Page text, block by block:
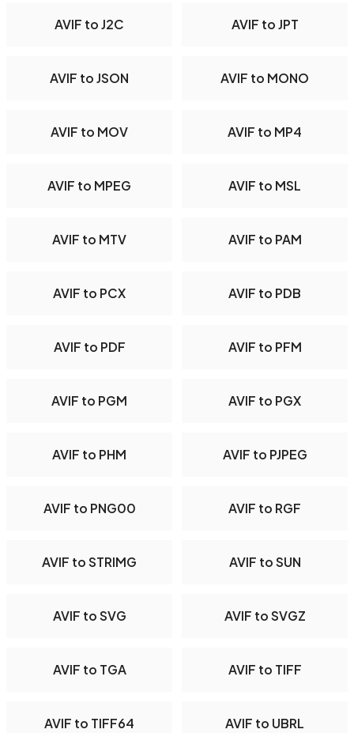
AVIF to J2C AVIF to JPT
AVIF to JSON AVIF to MONO
AVIF to MOV AVIF to MP4
AVIF to MPEG AVIF to MSL
AVIF to MTV AVIF to PAM
AVIF to PCX AVIF to PDB
AVIF to PDF AVIF to PFM
AVIF to PGM AVIF to PGX
AVIF to PHM AVIF to PJPEG
AVIF to PNG00 AVIF to RGF
AVIF to STRIMG AVIF to SUN
AVIF to SVG AVIF to SVGZ
AVIF to TGA AVIF to TIFF
AVIF to TIFF64 AVIF to UBRL